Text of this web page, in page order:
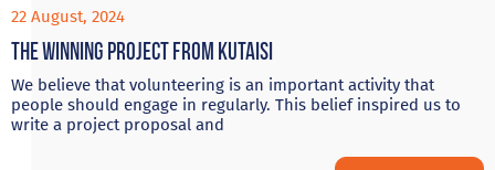
22 August, 2024
The Winning project from Kutaisi
We believe that volunteering is an important activity that
people should engage in regularly. This belief inspired us to
write a project proposal and